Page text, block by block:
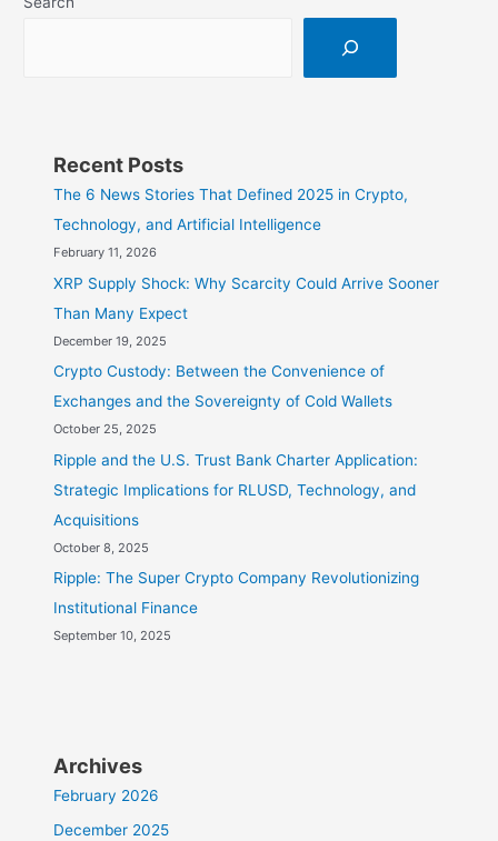
Recent Posts
The 6 News Stories That Defined 2025 in Crypto,
Technology, and Artificial Intelligence
February 11, 2026
XRP Supply Shock: Why Scarcity Could Arrive Sooner
Than Many Expect
December 19, 2025
Crypto Custody: Between the Convenience of
Exchanges and the Sovereignty of Cold Wallets
October 25, 2025
Ripple and the U.S. Trust Bank Charter Application:
Strategic Implications for RLUSD, Technology, and
Acquisitions
October 8, 2025
Ripple: The Super Crypto Company Revolutionizing
Institutional Finance
September 10, 2025
Archives
February 2026
December 2025